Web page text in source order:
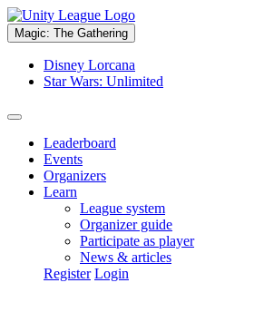
Magic: The Gathering
Disney Lorcana
Star Wars: Unlimited
Leaderboard
Events
Organizers
Learn
League system
Organizer guide
Participate as player
News & articles
Register Login